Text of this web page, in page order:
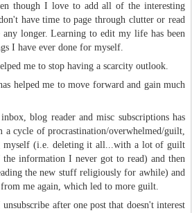
though I love to add all of the interesting
have time to page through clutter or read
longer. Learning to edit my life has been
I have ever done for myself.
me to stop having a scarcity outlook.
helped me to move forward and gain much
blog reader and misc subscriptions has
a cycle of procrastination/overwhelmed/guilt,
myself (i.e. deleting it all...with a lot of guilt
the information I never got to read) and then
the new stuff religiously for awhile) and
me again, which led to more guilt.
after one post that doesn't interest